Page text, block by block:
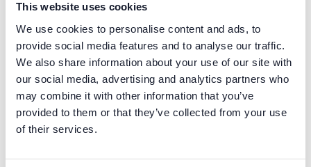
This website uses cookies
We use cookies to personalise content and ads, to
provide social media features and to analyse our traffic.
We also share information about your use of our site with
our social media, advertising and analytics partners who
may combine it with other information that you’ve
provided to them or that they’ve collected from your use
of their services.
databases in minutes and share it with your team.
Capture and preserve tribal knowledge in shared
repository.